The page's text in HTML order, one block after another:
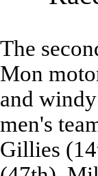
The
Mon
and
men's
Gillies